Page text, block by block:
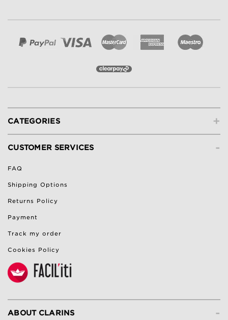
+
CATEGORIES
-
CUSTOMER SERVICES
FAQ
Shipping Options
Returns Policy
Payment
Track my order
Cookies Policy
-
ABOUT CLARINS